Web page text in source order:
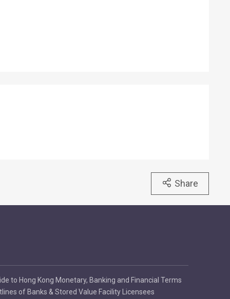
fluorescent
a strong embossed
Share
to Hong Kong Monetary, Banking and Financial Terms
of Banks & Stored Value Facility Licensees